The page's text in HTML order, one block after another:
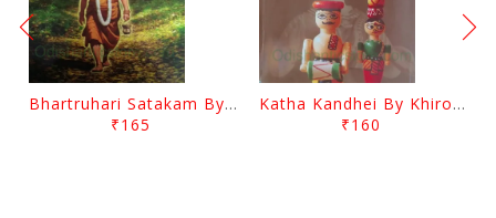
Bhartruhari Satakam By Ramachandra Sarangi
₹165
Katha Kandhei By Khirod Das
₹160